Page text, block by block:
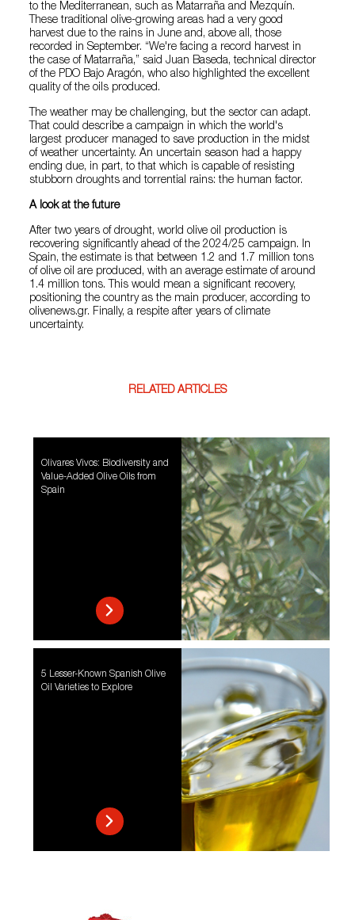
to the Mediterranean, such as Matarraña and Mezquín.
These traditional olive-growing areas had a very good
harvest due to the rains in June and, above all, those
recorded in September. “We're facing a record harvest in
the case of Matarraña,” said Juan Baseda, technical director
of the PDO Bajo Aragón, who also highlighted the excellent
quality of the oils produced.
The weather may be challenging, but the sector can adapt.
That could describe a campaign in which the world's
largest producer managed to save production in the midst
of weather uncertainty. An uncertain season had a happy
ending due, in part, to that which is capable of resisting
stubborn droughts and torrential rains: the human factor.
A look at the future
After two years of drought, world olive oil production is
recovering significantly ahead of the 2024/25 campaign. In
Spain, the estimate is that between 1.2 and 1.7 million tons
of olive oil are produced, with an average estimate of around
1.4 million tons. This would mean a significant recovery,
positioning the country as the main producer, according to
olivenews.gr. Finally, a respite after years of climate
uncertainty.
RELATED ARTICLES
Olivares Vivos: Biodiversity and
Value-Added Olive Oils from
Spain
5 Lesser-Known Spanish Olive
Oil Varieties to Explore